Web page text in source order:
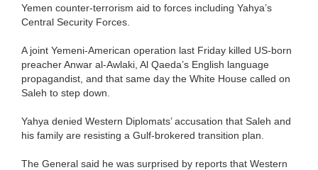
Yemen counter-terrorism aid to forces including Yahya’s
Central Security Forces.
A joint Yemeni-American operation last Friday killed US-born
preacher Anwar al-Awlaki, Al Qaeda’s English language
propagandist, and that same day the White House called on
Saleh to step down.
Yahya denied Western Diplomats’ accusation that Saleh and
his family are resisting a Gulf-brokered transition plan.
The General said he was surprised by reports that Western